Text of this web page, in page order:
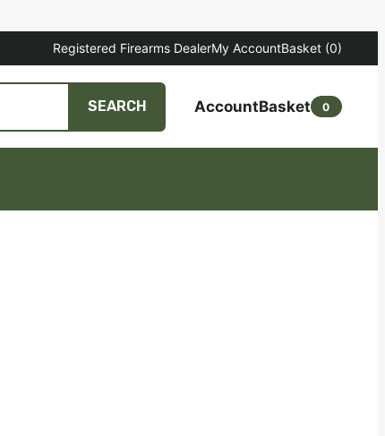
Registered Firearms DealerMy AccountBasket (0)
SEARCH AccountBasket 0